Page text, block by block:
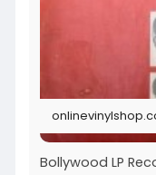
Vinyl
https://
Hits Vinyl
Bollywood LP